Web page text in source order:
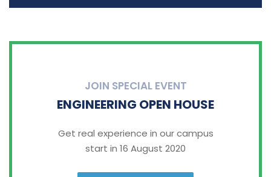
JOIN SPECIAL EVENT
ENGINEERING OPEN HOUSE
Get real experience in our campus
start in 16 August 2020